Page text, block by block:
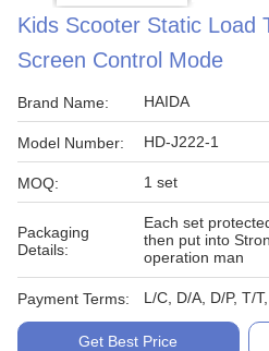
Kids Scooter Static Load
Screen Control Mode
Brand Name: HAIDA
Model Number: HD-J222-1
MOQ: 1 set
Packaging
Details:
Each set
then put into
operation man
Payment Terms: L/C, D/A, D/P, T/
Get Best Price